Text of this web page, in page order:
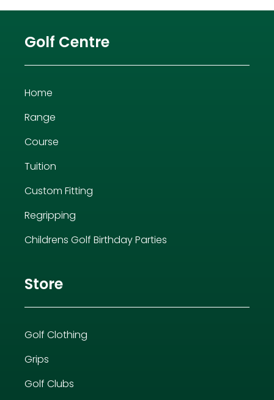
Golf Centre
Home
Range
Course
Tuition
Custom Fitting
Regripping
Childrens Golf Birthday Parties
Store
Golf Clothing
Grips
Golf Clubs